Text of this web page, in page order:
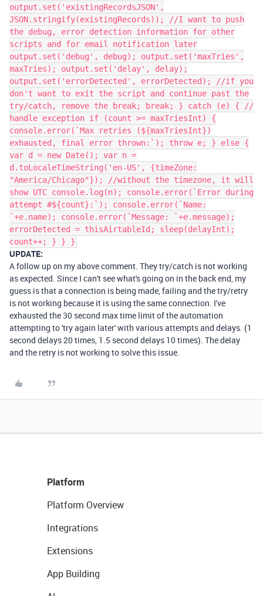
output.set('existingRecordsJSON',
JSON.stringify(existingRecords)); //I want to push
the debug, error detection information for other
scripts and for email notification later
output.set('debug', debug); output.set('maxTries',
maxTries); output.set('delay', delay);
output.set('errorDetected', errorDetected); //if you
don't want to exit the script and continue past the
try/catch, remove the break; break; } catch (e) { //
handle exception if (count >= maxTriesInt) {
console.error(`Max retries (${maxTriesInt})
exhausted, final error thrown:`); throw e; } else {
var d = new Date(); var n =
d.toLocaleTimeString('en-US', {timeZone:
"America/Chicago"}); //without the timezone, it will
show UTC console.log(n); console.error(`Error during
attempt #${count}:`); console.error(`Name:
`+e.name); console.error(`Message: `+e.message);
errorDetected = thisAirtableId; sleep(delayInt);
count++; } } }
UPDATE:
A follow up on my above comment. They try/catch is not working
as expected. Since I can't see what's going on in the back end, my
guess is that a connection is being made, failing and the try/retry
is not working because it is using the same connection. I've
exhausted the 30 second max time limit of the automation
attempting to 'try again later' with various attempts and delays. (1
second delays 20 times, 1.5 second delays 10 times). The delay
and the retry is not working to solve this issue.
Platform
Platform Overview
Integrations
Extensions
App Building